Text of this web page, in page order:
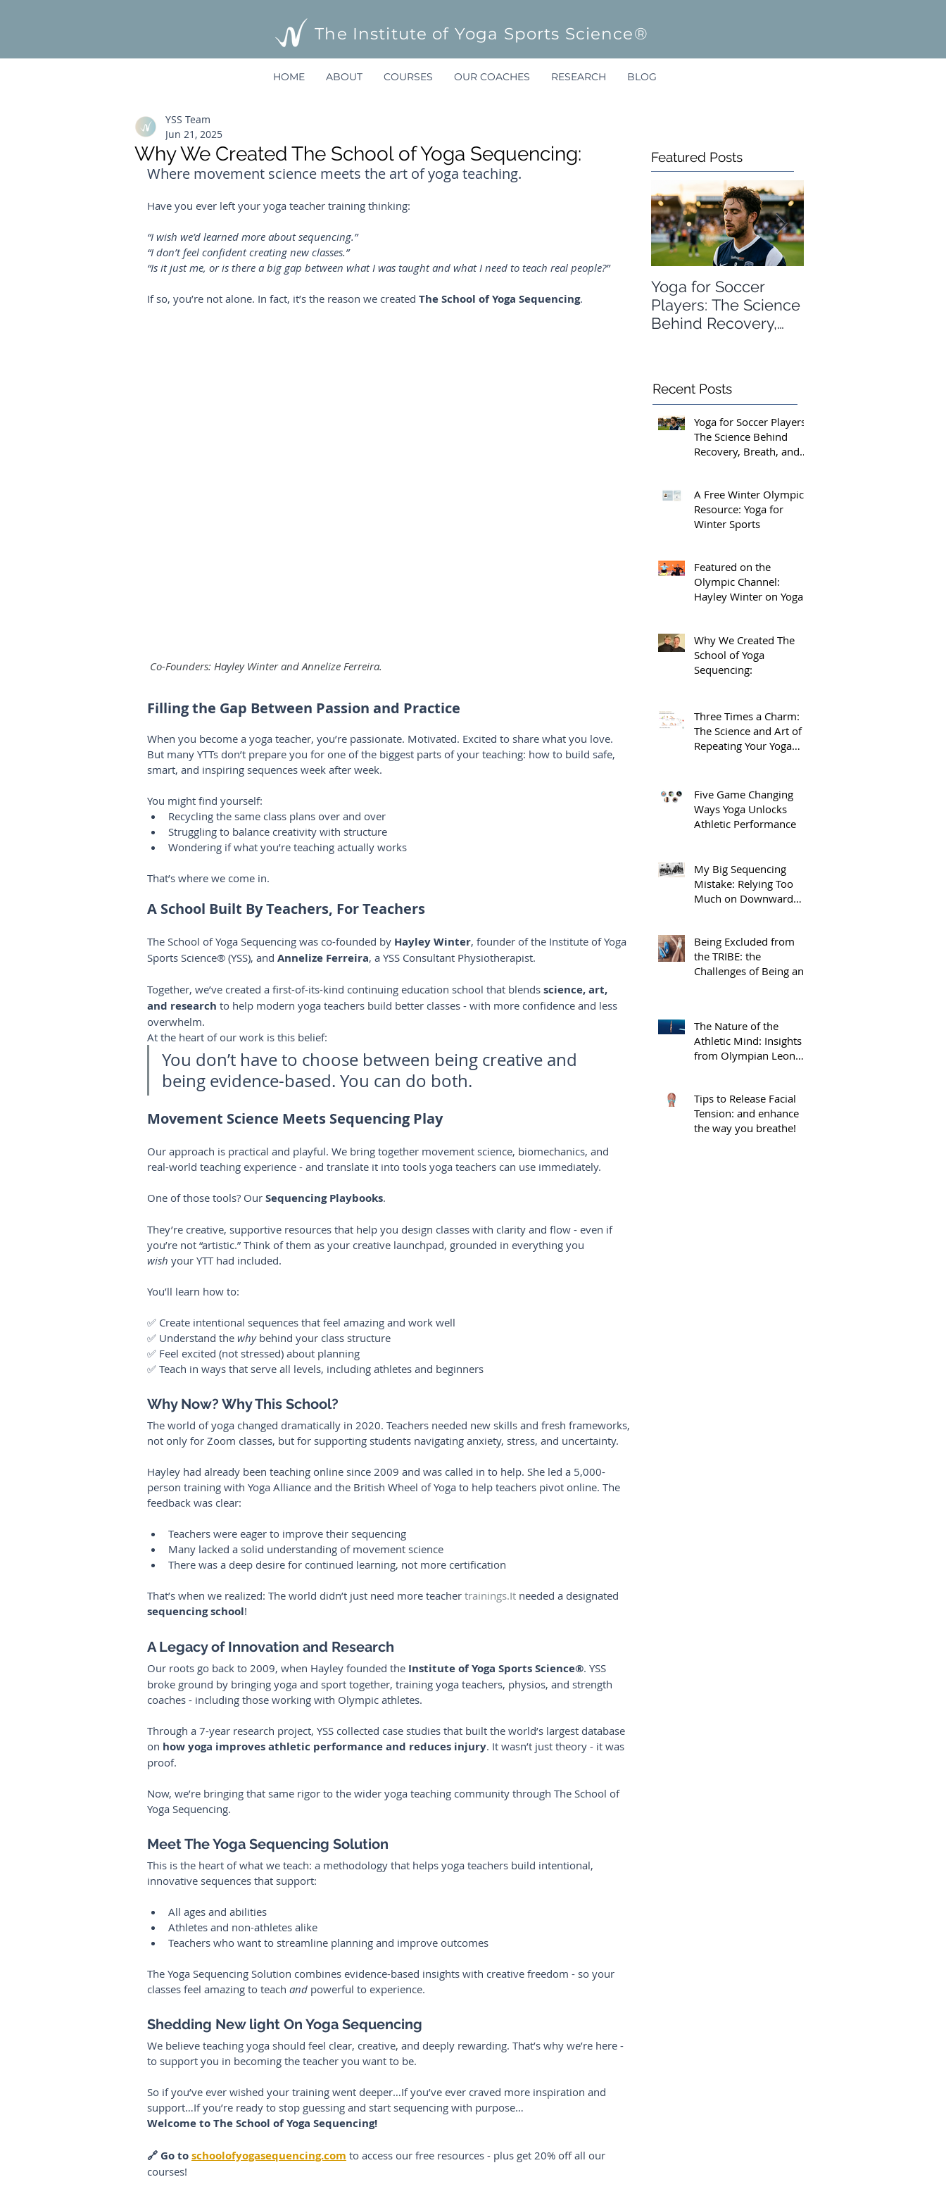
The Institute of Yoga Sports Science®
HOME ABOUT COURSES OUR COACHES RESEARCH BLOG
Why We Created The School of Yoga Sequencing:
YSS Team
Jun 21, 2025
Where movement science meets the art of yoga teaching.
Have you ever left your yoga teacher training thinking:
“I wish we’d learned more about sequencing.”
“I don’t feel confident creating new classes.”
“Is it just me, or is there a big gap between what I was taught and what I need to teach real people?”
If so, you’re not alone. In fact, it’s the reason we created The School of Yoga Sequencing.
Co-Founders: Hayley Winter and Annelize Ferreira.
Filling the Gap Between Passion and Practice
When you become a yoga teacher, you’re passionate. Motivated. Excited to share what you love.
But many YTTs don’t prepare you for one of the biggest parts of your teaching: how to build safe,
smart, and inspiring sequences week after week.
You might find yourself:
Recycling the same class plans over and over
Struggling to balance creativity with structure
Wondering if what you’re teaching actually works
That’s where we come in.
A School Built By Teachers, For Teachers
The School of Yoga Sequencing was co-founded by Hayley Winter, founder of the Institute of Yoga
Sports Science® (YSS), and Annelize Ferreira, a YSS Consultant Physiotherapist.
Together, we’ve created a first-of-its-kind continuing education school that blends science, art,
and research to help modern yoga teachers build better classes - with more confidence and less
overwhelm.
At the heart of our work is this belief:
You don’t have to choose between being creative and
being evidence-based. You can do both.
Movement Science Meets Sequencing Play
Our approach is practical and playful. We bring together movement science, biomechanics, and
real-world teaching experience - and translate it into tools yoga teachers can use immediately.
One of those tools? Our Sequencing Playbooks.
They’re creative, supportive resources that help you design classes with clarity and flow - even if
you’re not “artistic.” Think of them as your creative launchpad, grounded in everything you
wish your YTT had included.
You’ll learn how to:
✅ Create intentional sequences that feel amazing and work well
✅ Understand the why behind your class structure
✅ Feel excited (not stressed) about planning
✅ Teach in ways that serve all levels, including athletes and beginners
Why Now? Why This School?
The world of yoga changed dramatically in 2020. Teachers needed new skills and fresh frameworks,
not only for Zoom classes, but for supporting students navigating anxiety, stress, and uncertainty.
Hayley had already been teaching online since 2009 and was called in to help. She led a 5,000-
person training with Yoga Alliance and the British Wheel of Yoga to help teachers pivot online. The
feedback was clear:
Teachers were eager to improve their sequencing
Many lacked a solid understanding of movement science
There was a deep desire for continued learning, not more certification
That’s when we realized: The world didn’t just need more teacher trainings.It needed a designated
sequencingschool!
A Legacy of Innovation and Research
Our roots go back to 2009, when Hayley founded the Institute of Yoga Sports Science®. YSS
broke ground by bringing yoga and sport together, training yoga teachers, physios, and strength
coaches - including those working with Olympic athletes.
Through a 7-year research project, YSS collected case studies that built the world’s largest database
on how yoga improves athletic performance and reduces injury. It wasn’t just theory - it was
proof.
Now, we’re bringing that same rigor to the wider yoga teaching community through The School of
Yoga Sequencing.
Meet The Yoga Sequencing Solution
This is the heart of what we teach: a methodology that helps yoga teachers build intentional,
innovative sequences that support:
All ages and abilities
Athletes and non-athletes alike
Teachers who want to streamline planning and improve outcomes
The Yoga Sequencing Solution combines evidence-based insights with creative freedom - so your
classes feel amazing to teach and powerful to experience.
Shedding New light On Yoga Sequencing
We believe teaching yoga should feel clear, creative, and deeply rewarding. That’s why we’re here -
to support you in becoming the teacher you want to be.
So if you’ve ever wished your training went deeper…If you’ve ever craved more inspiration and
support…If you’re ready to stop guessing and start sequencing with purpose…
Welcome to The School of Yoga Sequencing!
🔗 Go to schoolofyogasequencing.com to access our free resources - plus get 20% off all our
courses!
Featured Posts
Yoga for Soccer
Players: The Science
Behind Recovery,
Recent Posts
Yoga for Soccer Players:
The Science Behind
Recovery, Breath, and
A Free Winter Olympics
Resource: Yoga for
Winter Sports
Featured on the
Olympic Channel:
Hayley Winter on Yoga
Why We Created The
School of Yoga
Sequencing:
Three Times a Charm:
The Science and Art of
Repeating Your Yoga
Five Game Changing
Ways Yoga Unlocks
Athletic Performance
My Big Sequencing
Mistake: Relying Too
Much on Downward
Being Excluded from
the TRIBE: the
Challenges of Being an
The Nature of the
Athletic Mind: Insights
from Olympian Leon
Tips to Release Facial
Tension: and enhance
the way you breathe!